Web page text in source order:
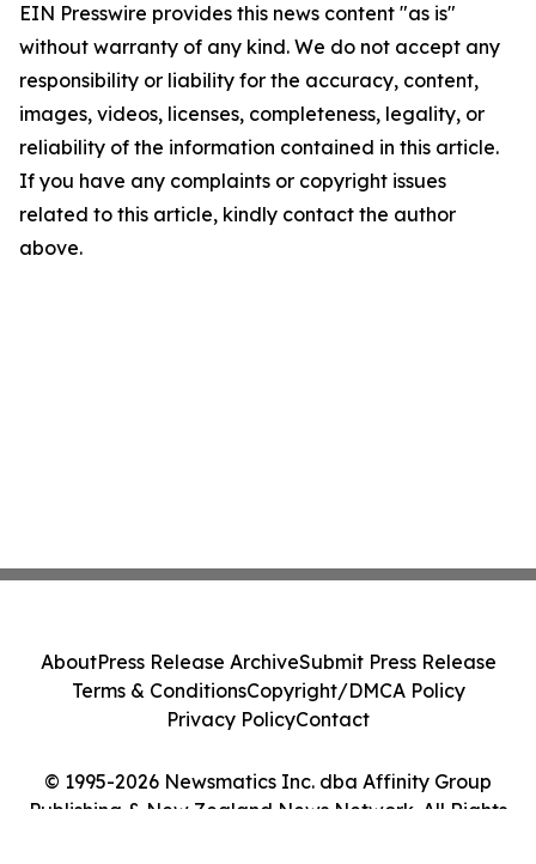
EIN Presswire provides this news content "as is"
without warranty of any kind. We do not accept any
responsibility or liability for the accuracy, content,
images, videos, licenses, completeness, legality, or
reliability of the information contained in this article.
If you have any complaints or copyright issues
related to this article, kindly contact the author
above.
© 1995-2026 Newsmatics Inc. dba Affinity Group
Publishing & New Zealand News Network. All Rights
AboutPress Release ArchiveSubmit Press Release
Terms & ConditionsCopyright/DMCA Policy
Privacy PolicyContact